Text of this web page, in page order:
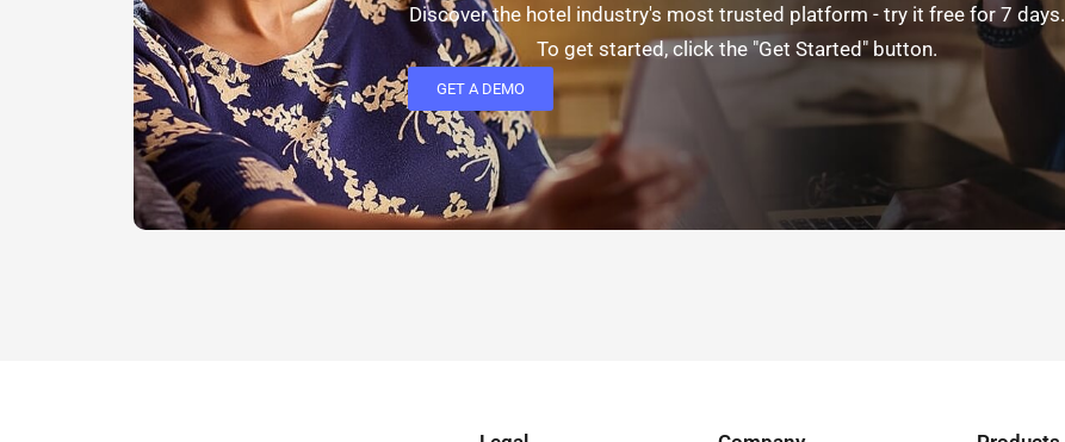
Discover the hotel industry's most trusted platform - try it free for 7 days.
To get started, click the "Get Started" button.
GET A DEMO